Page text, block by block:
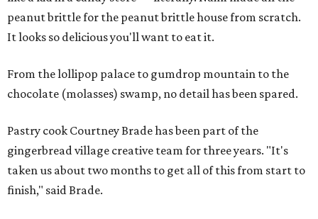
peanut brittle for the peanut brittle house from scratch.
It looks so delicious you'll want to eat it.
From the lollipop palace to gumdrop mountain to the
chocolate (molasses) swamp, no detail has been spared.
Pastry cook Courtney Brade has been part of the
gingerbread village creative team for three years. "It's
taken us about two months to get all of this from start to
finish," said Brade.